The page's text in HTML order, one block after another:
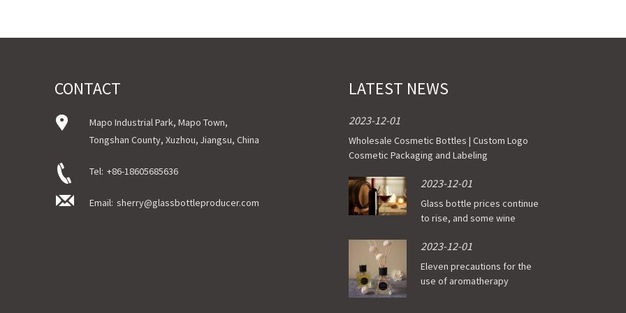
Package : Carton and pallet or customized/Customer’s Requirements
Out of stock : 25 ~ 40 days after receiving payment.
Place of Origin : Jiangsu,China
CONTACT
Mapo Industrial Park, Mapo Town,
Tongshan County, Xuzhou, Jiangsu, China
Tel: +86-18605685636
Email: sherry@glassbottleproducer.com
LATEST NEWS
2023-12-01
Wholesale Cosmetic Bottles | Custom Logo
Cosmetic Packaging and Labeling
2023-12-01
Glass bottle prices continue
to rise, and some wine
affected
2023-12-01
Eleven precautions for the
use of aromatherapy